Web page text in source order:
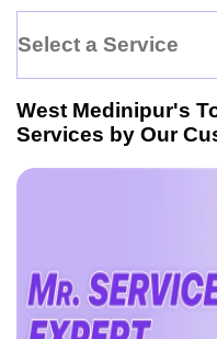
Select a Service
West Medinipur's
Services by Our